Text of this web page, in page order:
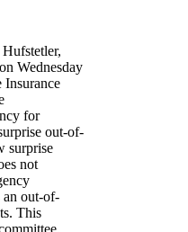
Wednesday
Insurance
for
out-of-
surprise
not
an out-of-
This